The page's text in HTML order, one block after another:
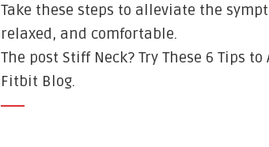
Take these steps to alleviate the
relaxed, and comfortable.
The post Stiff Neck? Try These 6 Tips
Fitbit Blog.